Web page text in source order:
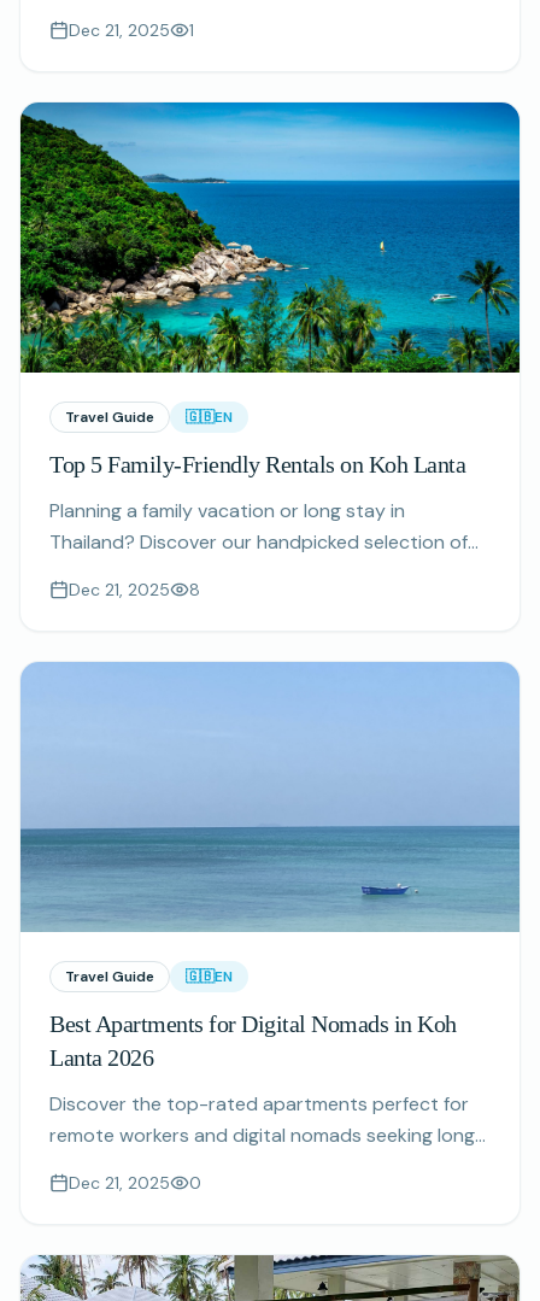
stunning views, and unforgettable experiences.
Dec 21, 2025 1
Travel Guide 🇬🇧EN
Top 5 Family-Friendly Rentals on Koh Lanta
Planning a family vacation or long stay in
Thailand? Discover our handpicked selection of
on Koh Lanta.
Dec 21, 2025 8
Travel Guide 🇬🇧EN
Best Apartments for Digital Nomads in Koh
Lanta 2026
Discover the top-rated apartments perfect for
remote workers and digital nomads seeking long-
stunning views.
Dec 21, 2025 0